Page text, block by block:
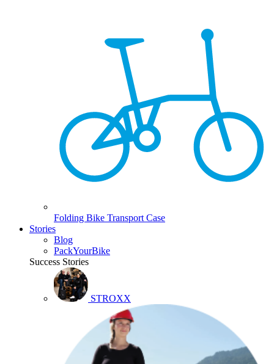
Folding Bike Transport Case
Stories
Blog
PackYourBike
Success Stories
STROXX